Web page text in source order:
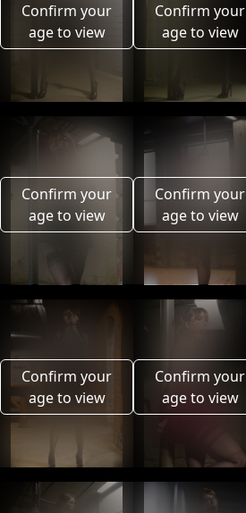
Confirm your
age to view
Confirm your
age to view
Confirm your
age to view
Confirm your
age to view
Confirm your
age to view
Confirm your
age to view